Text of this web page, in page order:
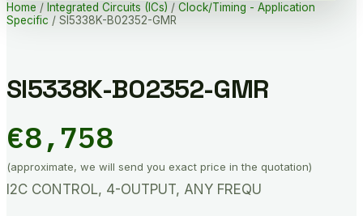
Home / Integrated Circuits (ICs) / Clock/Timing - Application
Specific / SI5338K-B02352-GMR
SI5338K-B02352-GMR
€8,758
(approximate, we will send you exact price in the quotation)
I2C CONTROL, 4-OUTPUT, ANY FREQU